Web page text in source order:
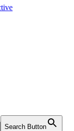
Search Button